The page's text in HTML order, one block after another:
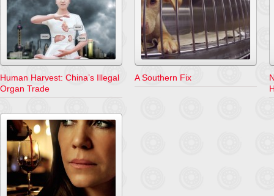
Human Harvest: China’s Illegal
Organ Trade
A Southern Fix